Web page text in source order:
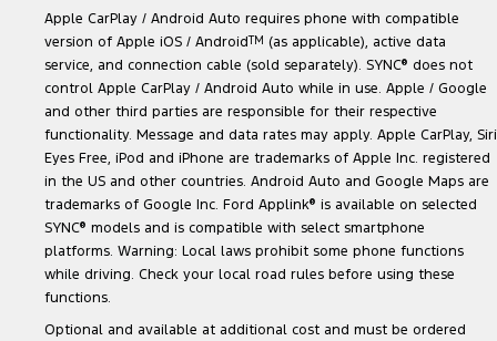
Apple CarPlay / Android Auto requires phone with compatible
version of Apple iOS / AndroidTM (as applicable), active data
service, and connection cable (sold separately). SYNC® does not
control Apple CarPlay / Android Auto while in use. Apple / Google
and other third parties are responsible for their respective
functionality. Message and data rates may apply. Apple CarPlay, Siri
Eyes Free, iPod and iPhone are trademarks of Apple Inc. registered
in the US and other countries. Android Auto and Google Maps are
trademarks of Google Inc. Ford Applink® is available on selected
SYNC® models and is compatible with select smartphone
platforms. Warning: Local laws prohibit some phone functions
while driving. Check your local road rules before using these
functions.
Optional and available at additional cost and must be ordered